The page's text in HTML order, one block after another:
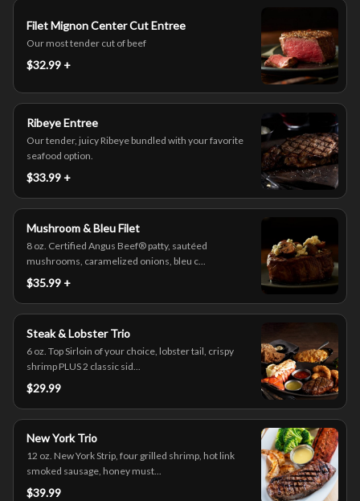
Filet Mignon Center Cut Entree
Our most tender cut of beef
$32.99 +
Ribeye Entree
Our tender, juicy Ribeye bundled with your favorite
seafood option.
$33.99 +
Mushroom & Bleu Filet
8 oz. Certified Angus Beef® patty, sautéed
mushrooms, caramelized onions, bleu c...
$35.99 +
Steak & Lobster Trio
6 oz. Top Sirloin of your choice, lobster tail, crispy
shrimp PLUS 2 classic sid...
$29.99
New York Trio
12 oz. New York Strip, four grilled shrimp, hot link
smoked sausage, honey must...
$39.99